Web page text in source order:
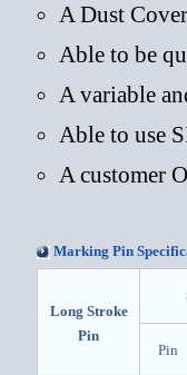
A Dust
Able to be
A variable
Able to use
A customer
Marking Pin
Long Stroke
Pin
Pin